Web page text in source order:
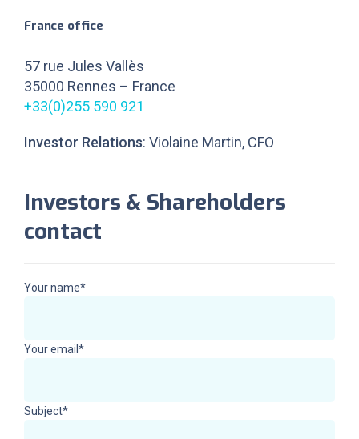
France office
57 rue Jules Vallès
35000 Rennes – France
+33(0)255 590 921
Investor Relations: Violaine Martin, CFO
Investors & Shareholders
contact
Your name*
Your email*
Subject*